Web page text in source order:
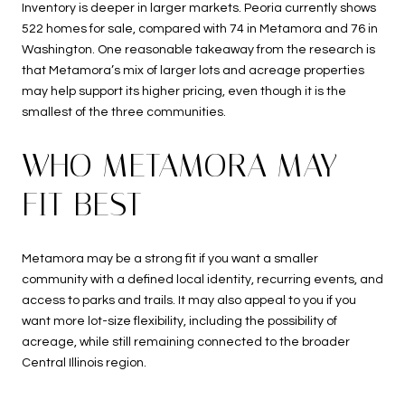
Inventory is deeper in larger markets. Peoria currently shows
522 homes for sale, compared with 74 in Metamora and 76 in
Washington. One reasonable takeaway from the research is
that Metamora’s mix of larger lots and acreage properties
may help support its higher pricing, even though it is the
smallest of the three communities.
WHO METAMORA MAY
FIT BEST
Metamora may be a strong fit if you want a smaller
community with a defined local identity, recurring events, and
access to parks and trails. It may also appeal to you if you
want more lot-size flexibility, including the possibility of
acreage, while still remaining connected to the broader
Central Illinois region.